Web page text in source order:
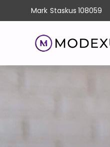
Mark Staskus 108059